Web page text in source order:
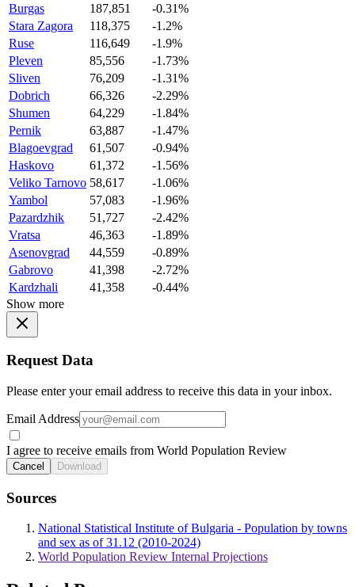
Burgas
187,851
-0.31%
Stara Zagora
118,375
-1.2%
Ruse
116,649
-1.9%
Pleven
85,556
-1.73%
Sliven
76,209
-1.31%
Dobrich
66,326
-2.29%
Shumen
64,229
-1.84%
Pernik
63,887
-1.47%
Blagoevgrad
61,507
-0.94%
Haskovo
61,372
-1.56%
Veliko Tarnovo 58,617
-1.06%
Yambol
57,083
-1.96%
Pazardzhik
51,727
-2.42%
Vratsa
46,363
-1.89%
Asenovgrad
44,559
-0.89%
Gabrovo
41,398
-2.72%
Kardzhali
41,358
-0.44%
Show more
Request Data
Please enter your email address to receive this data in your inbox.
Email Address
I agree to receive emails from World Population Review
Cancel Download
Sources
National Statistical Institute of Bulgaria - Population by towns
and sex as of 31.12 (2010-2024)
World Population Review Internal Projections